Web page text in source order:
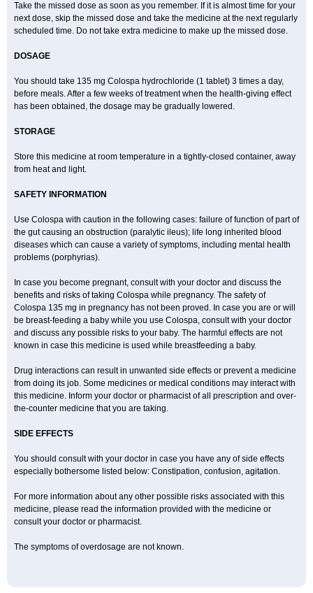
Take the missed dose as soon as you remember. If it is almost time for your
next dose, skip the missed dose and take the medicine at the next regularly
scheduled time. Do not take extra medicine to make up the missed dose.
DOSAGE
You should take 135 mg Colospa hydrochloride (1 tablet) 3 times a day,
before meals. After a few weeks of treatment when the health-giving effect
has been obtained, the dosage may be gradually lowered.
STORAGE
Store this medicine at room temperature in a tightly-closed container, away
from heat and light.
SAFETY INFORMATION
Use Colospa with caution in the following cases: failure of function of part of
the gut causing an obstruction (paralytic ileus); life long inherited blood
diseases which can cause a variety of symptoms, including mental health
problems (porphyrias).
In case you become pregnant, consult with your doctor and discuss the
benefits and risks of taking Colospa while pregnancy. The safety of
Colospa 135 mg in pregnancy has not been proved. In case you are or will
be breast-feeding a baby while you use Colospa, consult with your doctor
and discuss any possible risks to your baby. The harmful effects are not
known in case this medicine is used while breastfeeding a baby.
Drug interactions can result in unwanted side effects or prevent a medicine
from doing its job. Some medicines or medical conditions may interact with
this medicine. Inform your doctor or pharmacist of all prescription and over-
the-counter medicine that you are taking.
SIDE EFFECTS
You should consult with your doctor in case you have any of side effects
especially bothersome listed below: Constipation, confusion, agitation.
For more information about any other possible risks associated with this
medicine, please read the information provided with the medicine or
consult your doctor or pharmacist.
The symptoms of overdosage are not known.